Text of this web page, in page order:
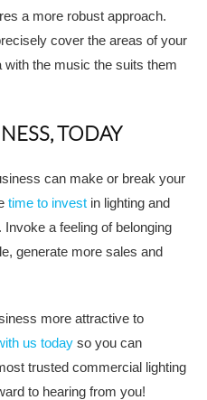
a more robust approach.
cover the areas of your
with the music the suits them
TODAY
can make or break your
time to invest in lighting and
a feeling of belonging
generate more sales and
more attractive to
us today so you can
trusted commercial lighting
to hearing from you!